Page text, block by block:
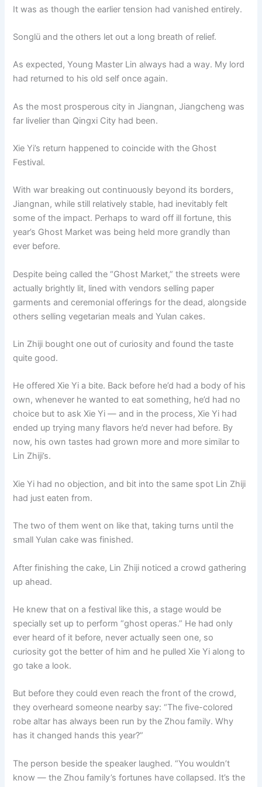
It was as though the earlier tension had vanished entirely.
Songlü and the others let out a long breath of relief.
As expected, Young Master Lin always had a way. My lord
had returned to his old self once again.
As the most prosperous city in Jiangnan, Jiangcheng was
far livelier than Qingxi City had been.
Xie Yi’s return happened to coincide with the Ghost
Festival.
With war breaking out continuously beyond its borders,
Jiangnan, while still relatively stable, had inevitably felt
some of the impact. Perhaps to ward off ill fortune, this
year’s Ghost Market was being held more grandly than
ever before.
Despite being called the “Ghost Market,” the streets were
actually brightly lit, lined with vendors selling paper
garments and ceremonial offerings for the dead, alongside
others selling vegetarian meals and Yulan cakes.
Lin Zhiji bought one out of curiosity and found the taste
quite good.
He offered Xie Yi a bite. Back before he’d had a body of his
own, whenever he wanted to eat something, he’d had no
choice but to ask Xie Yi — and in the process, Xie Yi had
ended up trying many flavors he’d never had before. By
now, his own tastes had grown more and more similar to
Lin Zhiji’s.
Xie Yi had no objection, and bit into the same spot Lin Zhiji
had just eaten from.
The two of them went on like that, taking turns until the
small Yulan cake was finished.
After finishing the cake, Lin Zhiji noticed a crowd gathering
up ahead.
He knew that on a festival like this, a stage would be
specially set up to perform “ghost operas.” He had only
ever heard of it before, never actually seen one, so
curiosity got the better of him and he pulled Xie Yi along to
go take a look.
But before they could even reach the front of the crowd,
they overheard someone nearby say: “The five-colored
robe altar has always been run by the Zhou family. Why
has it changed hands this year?”
The person beside the speaker laughed. “You wouldn’t
know — the Zhou family’s fortunes have collapsed. It’s the